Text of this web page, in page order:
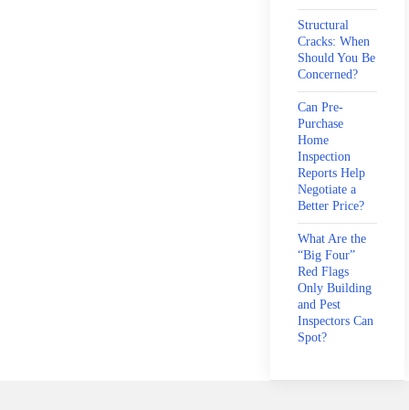
Structural
Cracks: When
Should You Be
Concerned?
Can Pre-
Purchase
Home
Inspection
Reports Help
Negotiate a
Better Price?
What Are the
“Big Four”
Red Flags
Only Building
and Pest
Inspectors Can
Spot?